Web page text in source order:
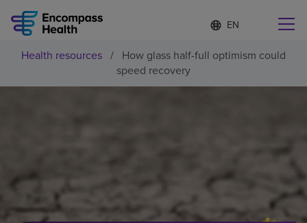
Language
list
collapsed
S
e
e
t
u
Find a location near you
Rehabilitation services
Patients and caregivers
Health resources / How glass half-full optimism could
speed recovery